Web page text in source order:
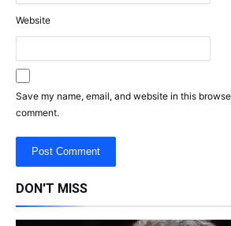
Website
Save my name, email, and website in this
comment.
DON'T MISS